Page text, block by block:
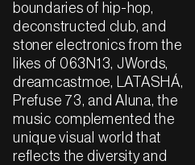
boundaries of hip-hop,
deconstructed club, and
stoner electronics from the
likes of 063N13, JWords,
dreamcastmoe, LATASHÁ,
Prefuse 73, and Aluna, the
music complemented the
unique visual world that
reflects the diversity and